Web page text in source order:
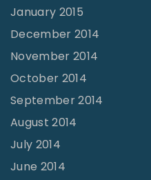
January 2015
December 2014
November 2014
October 2014
September 2014
August 2014
July 2014
June 2014